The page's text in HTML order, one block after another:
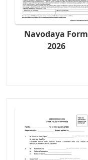
Navodaya Form
2026